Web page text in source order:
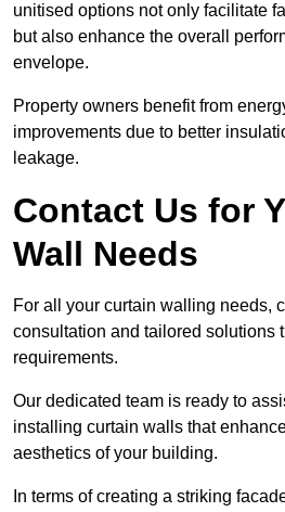
unitised options not only facilitate
but also enhance the overall
envelope.
Property owners benefit from
improvements due to better
leakage.
Contact Us for
Wall Needs
For all your curtain walling needs,
consultation and tailored solutions
requirements.
Our dedicated team is ready to
installing curtain walls that
aesthetics of your building.
In terms of creating a striking